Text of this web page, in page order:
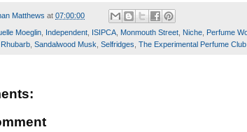
Matthews at 07:00:00
Moeglin Independent ISIPCA Monmouth Street Niche Perfume
Sandalwood Musk Selfridges The Experimental Perfume Club